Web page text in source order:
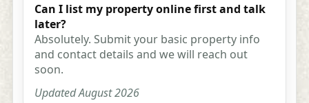
Can I list my property online first and talk
later?
Absolutely. Submit your basic property info
and contact details and we will reach out
soon.
Updated August 2026